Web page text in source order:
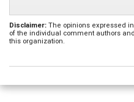
Disclaimer: The opinions expressed
of the individual comment authors
this organization.